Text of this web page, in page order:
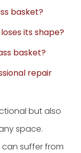
basket?
its shape?
basket?
repair
but also
space.
can suffer from